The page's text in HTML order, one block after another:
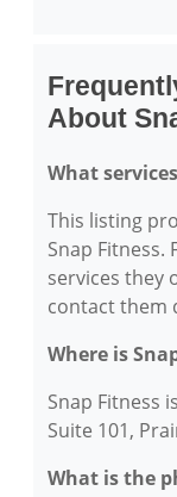
About
What
This listing
Snap Fitness.
services they
contact them
Where is
Snap Fitness
Suite 101,
What is the